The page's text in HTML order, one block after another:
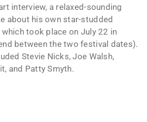
interview, a relaxed-sounding
about his own star-studded
took place on July 22 in
between the two festival dates).
Stevie Nicks, Joe Walsh,
and Patty Smyth.